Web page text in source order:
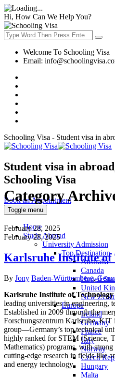
Hi, How Can We Help You?
Welcome To Schooling Visa
Email:
Schooling Visa - Student visa in
Student visa in
Schooling Visa
Book an Appointment
Toggle menu
Home
Study Abroad
University Admission
Top Destination
Australia
Canada
United
United
New
Europe
Ireland
Germany
France
Italy
Norway
Czech
Hungary
Malta
Category
February 28, 2025
February 28, 2025
Karlsruhe Institute of
Author
By Jony Categories
Baden-Württemberg,
Karlsruhe Institute of
leading universities in engineering,
Established in 2009 through the
Forschungszentrum Karlsruhe,
group—Germany’s top technical
highly ranked for STEM (Science,
Mathematics) programs, with
cutting-edge research in fields like
and energy technology.